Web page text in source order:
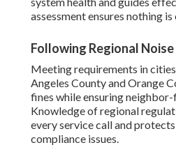
assessment ensures nothing
Following Regional Noise
Meeting requirements in
Angeles County and Orange
fines while ensuring
Knowledge of regional
every service call and
compliance issues.